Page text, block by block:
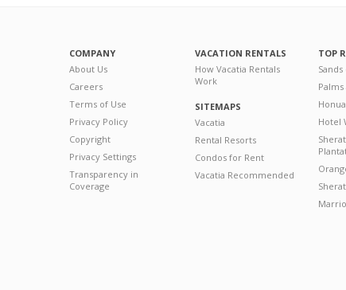
COMPANY
About Us
Careers
Terms of Use
Privacy Policy
Copyright
Privacy Settings
Transparency in
Coverage
VACATION RENTALS
How Vacatia Rentals
Work
SITEMAPS
Vacatia
Rental Resorts
Condos for Rent
Vacatia Recommended
TOP
Hotel